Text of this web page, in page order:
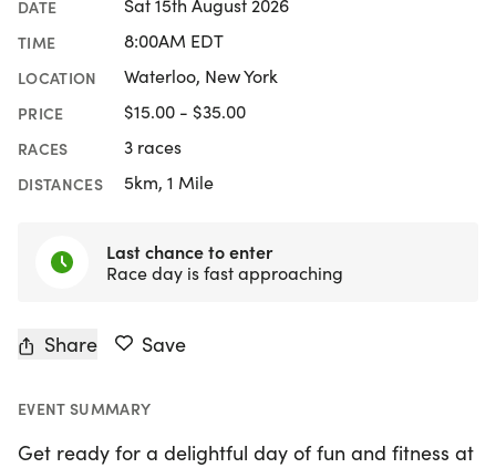
DATE Sat 15th August 2026
TIME 8:00AM EDT
LOCATION Waterloo, New York
PRICE $15.00 - $35.00
RACES 3 races
DISTANCES 5km, 1 Mile
Last chance to enter
Race day is fast approaching
Share Save
EVENT SUMMARY
Get ready for a delightful day of fun and fitness at